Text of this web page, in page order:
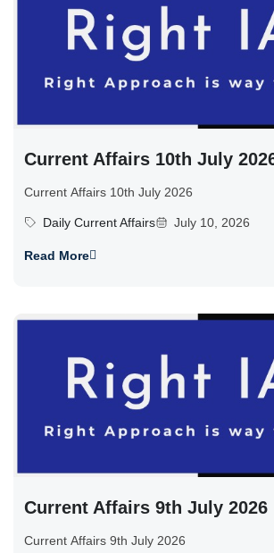
Current Affairs 10th July
Current Affairs 10th July 2026
Daily Current Affairs July 10, 2026
Read More
Current Affairs 9th July 2026
Current Affairs 9th July 2026